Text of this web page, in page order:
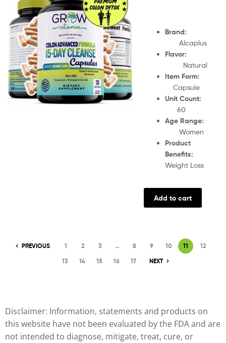
Brand:
Alcaplus
Flavor:
Natural
Item Form:
Capsule
Unit Count:
60
Age Range:
Women
Product
Benefits:
Weight Loss
Add to cart
PREVIOUS 1 2 3 … 8 9 10 11
12
13
14 15 16 17 NEXT
Disclaimer: Information, statements and products on
this website have not been evaluated by the FDA and are
not intended to diagnose, mitigate, treat, cure, or